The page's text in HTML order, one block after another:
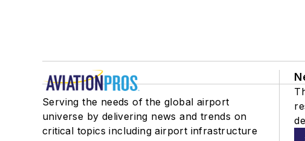
Serving the needs of the global airport
universe by delivering news and trends on
critical topics including airport infrastructure